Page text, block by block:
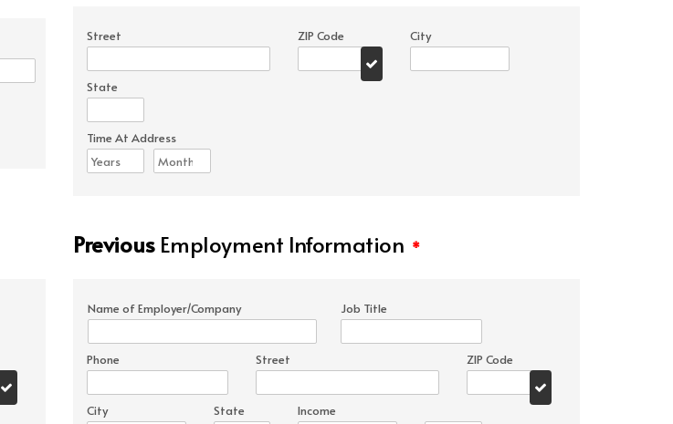
Street ZIP Code City
State
Time At Address
PreviousEmployment Information *
Name of Employer/Company Job Title
Phone Street ZIP Code
City State Income